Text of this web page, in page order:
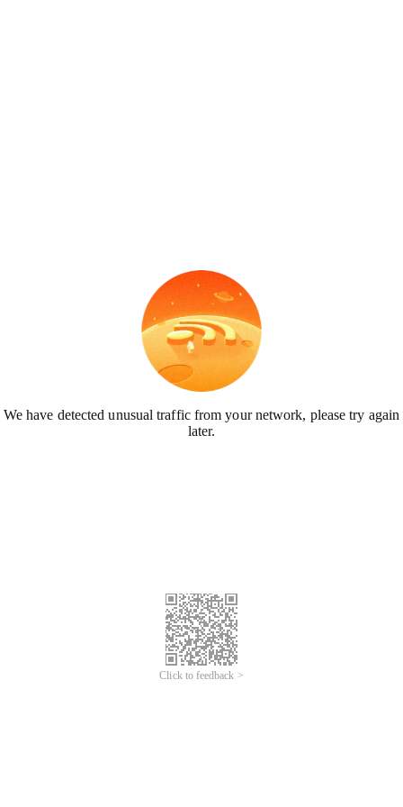
We have detected unusual traffic from your network, please try again
later.
Click to feedback >